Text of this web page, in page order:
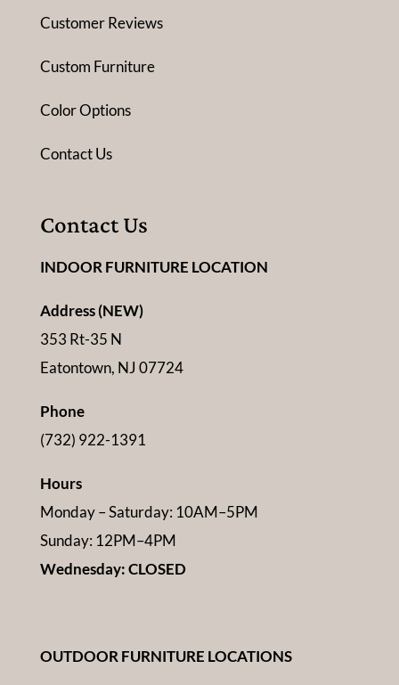
Customer Reviews
Custom Furniture
Color Options
Contact Us
Contact Us
INDOOR FURNITURE LOCATION
Address (NEW)
353 Rt-35 N
Eatontown, NJ 07724
Phone
(732) 922-1391
Hours
Monday – Saturday: 10AM–5PM
Sunday: 12PM–4PM
Wednesday: CLOSED
OUTDOOR FURNITURE LOCATIONS